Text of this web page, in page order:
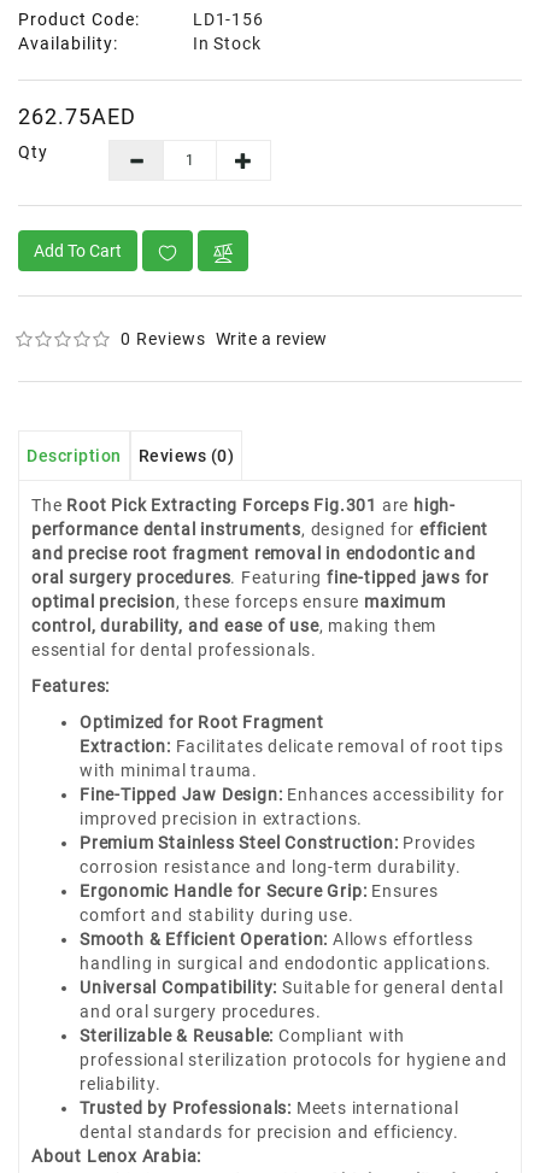
Product Code:
LD1-156
Availability:
In Stock
262.75AED
Qty
Add To Cart
0 Reviews Write a review
Description Reviews (0)
The Root Pick Extracting Forceps Fig.301 are high-
performance dental instruments, designed forefficient
and precise root fragment removal in endodontic and
oral surgery procedures. Featuringfine-tipped jaws for
optimal precision, these forceps ensure maximum
control, durability, and ease of use, making them
essential for dental professionals.
Features:
Optimized for Root Fragment
Extraction: Facilitates delicate removal of root tips
with minimal trauma.
Fine-Tipped Jaw Design: Enhances accessibility for
improved precision in extractions.
Premium Stainless Steel Construction: Provides
corrosion resistance and long-term durability.
Ergonomic Handle for Secure Grip: Ensures
comfort and stability during use.
Smooth & Efficient Operation: Allows effortless
handling in surgical and endodontic applications.
Universal Compatibility: Suitable for general dental
and oral surgery procedures.
Sterilizable & Reusable: Compliant with
professional sterilization protocols for hygiene and
reliability.
Trusted by Professionals: Meets international
dental standards for precision and efficiency.
About Lenox Arabia: